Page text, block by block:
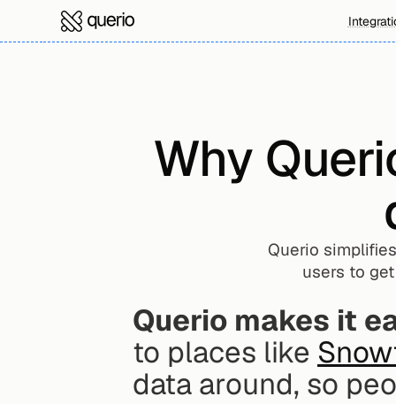
Why
Querio
users to
Querio makes it
to places like
data around, so